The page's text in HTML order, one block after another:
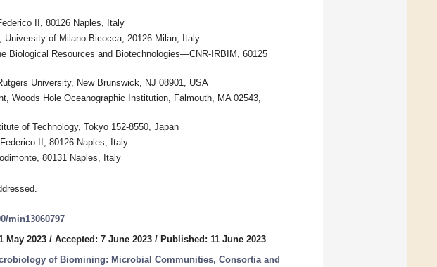
II, 80126 Naples, Italy
of Milano-Bicocca, 20126 Milan, Italy
Biological Resources and Biotechnologies—CNR-IRBIM, 60125
University, New Brunswick, NJ 08901, USA
Woods Hole Oceanographic Institution, Falmouth, MA 02543,
of Technology, Tokyo 152-8550, Japan
II, 80126 Naples, Italy
80131 Naples, Italy
min13060797
May 2023 / Accepted: 7 June 2023 / Published: 11 June 2023
of Biomining: Microbial Communities, Consortia and